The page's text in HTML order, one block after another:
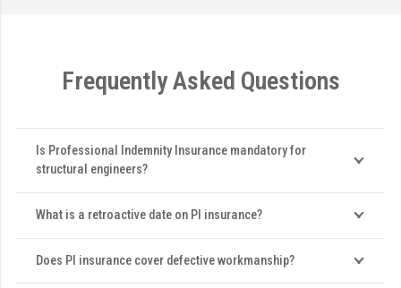
Frequently Asked Questions
Is Professional Indemnity Insurance mandatory for
structural engineers?
What is a retroactive date on PI insurance?
Does PI insurance cover defective workmanship?